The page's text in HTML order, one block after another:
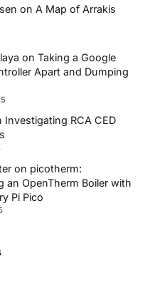
on A Map of Arrakis
on Taking a Google
Apart and Dumping
Investigating RCA CED
on picotherm:
an OpenTherm Boiler with
Pi Pico